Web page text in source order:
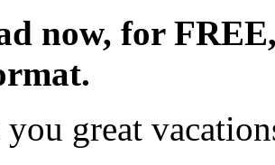
now, for
great